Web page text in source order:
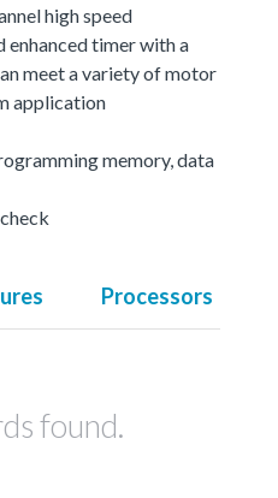
high speed
enhanced timer with a
meet a variety of motor
application
memory, data
Processors
found.